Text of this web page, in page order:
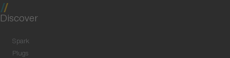
Discover
Spark
Plugs